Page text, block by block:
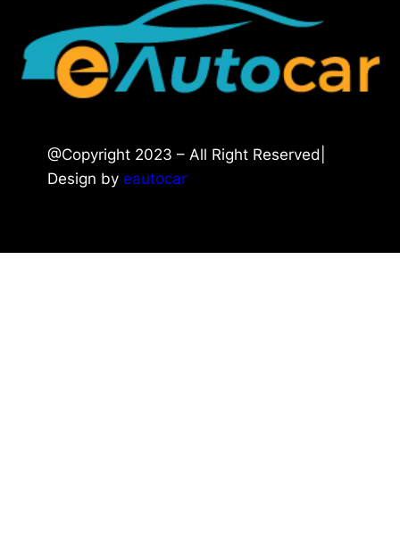
@Copyright 2023 – All Right Reserved|
Design by eautocar